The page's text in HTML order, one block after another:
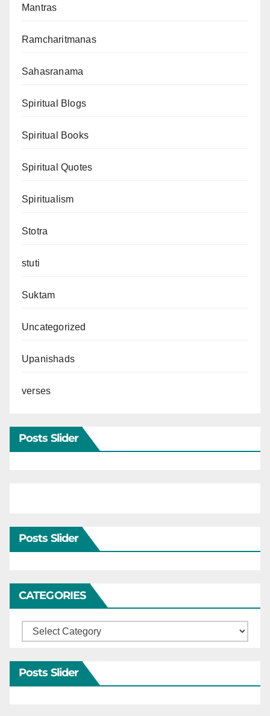
Mantras
Ramcharitmanas
Sahasranama
Spiritual Blogs
Spiritual Books
Spiritual Quotes
Spiritualism
Stotra
stuti
Suktam
Uncategorized
Upanishads
verses
Posts Slider
Posts Slider
CATEGORIES
Categories
Posts Slider